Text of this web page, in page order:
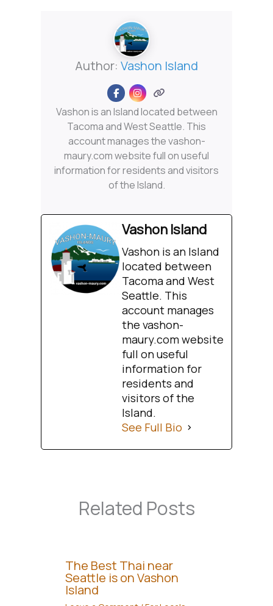
Author: Vashon Island
Vashon is an Island located between
Tacoma and West Seattle. This
account manages the vashon-
maury.com website full on useful
information for residents and visitors
of the Island.
Vashon Island
Vashon is an Island
located between
Tacoma and West
Seattle. This
account manages
the vashon-
maury.com website
full on useful
information for
residents and
visitors of the
Island.
See Full Bio
Related Posts
The Best Thai near
Seattle is on Vashon
Island